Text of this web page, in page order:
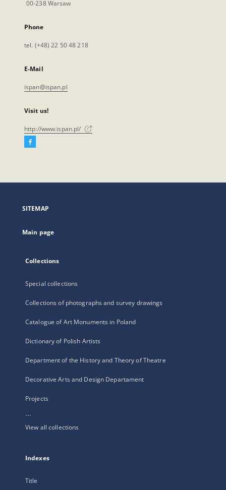
00-238 Warsaw
Phone
tel. (+48) 22 50 48 218
E-Mail
ispan@ispan.pl
Visit us!
http://www.ispan.pl/
Facebook
open
new
SITEMAP
Main page
Collections
Special collections
Collections of photographs and survey drawings
Catalogue of Art Monuments in Poland
Dictionary of Polish Artists
Department of the History and Theory of Theatre
Decorative Arts and Design Departament
Projects
...
View all collections
Indexes
Title